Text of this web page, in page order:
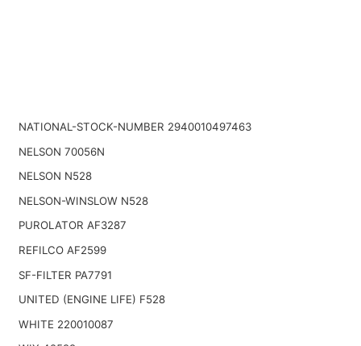
NATIONAL-STOCK-NUMBER 2940010497463
NELSON 70056N
NELSON N528
NELSON-WINSLOW N528
PUROLATOR AF3287
REFILCO AF2599
SF-FILTER PA7791
UNITED (ENGINE LIFE) F528
WHITE 220010087